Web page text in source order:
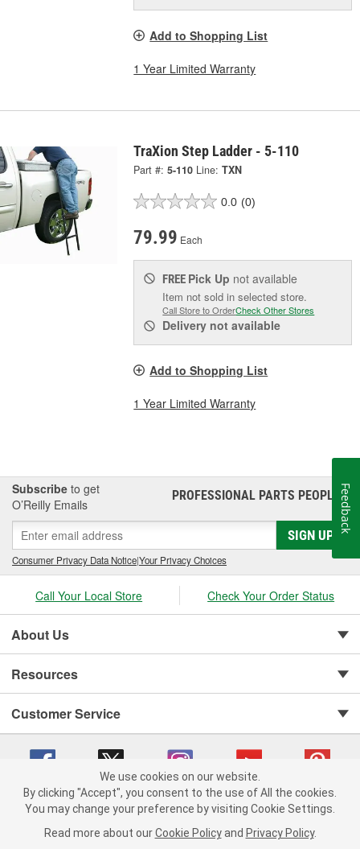
Add to Shopping List
1 Year Limited Warranty
TraXion Step Ladder - 5-110
Part #: 5-110 Line: TXN
0.0 (0)
79.99 Each
FREE Pick Up not available
Item not sold in selected store.
Call Store to OrderCheck Other Stores
Delivery not available
Add to Shopping List
1 Year Limited Warranty
Subscribe to get
O’Reilly Emails
PROFESSIONAL PARTS PEOPLE®
SIGN UP
Consumer Privacy Data Notice|Your Privacy Choices
Call Your Local Store Check Your Order Status
About Us
Resources
Customer Service
Copyright © 2008-2026 O'Reilly Auto Parts v 75915cd62 (zqtr7) cv1622
Consumer Privacy Data Notice |
We use cookies on our website.
By clicking "Accept", you consent to the use of All the cookies.
You may change your preference by visiting Cookie Settings.
Read more about our Cookie Policy and Privacy Policy.
Feedback